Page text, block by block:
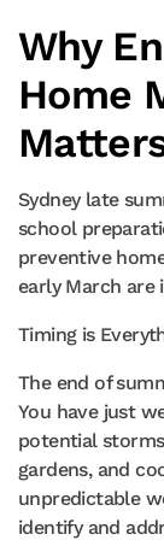
Why
Home
Sydney late
school
preventive
early March are
Timing is
The end of
You have just
potential
gardens, and
unpredictable
identify and